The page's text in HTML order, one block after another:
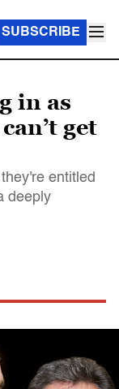
SUBSCRIBE
in as
get
entitled
deeply